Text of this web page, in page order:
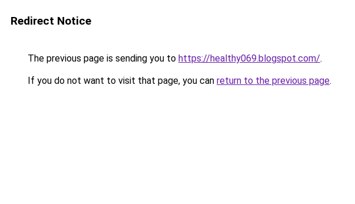
Redirect Notice
The previous page is sending you to https://healthy069.blogspot.com/.
If you do not want to visit that page, you can return to the previous page.